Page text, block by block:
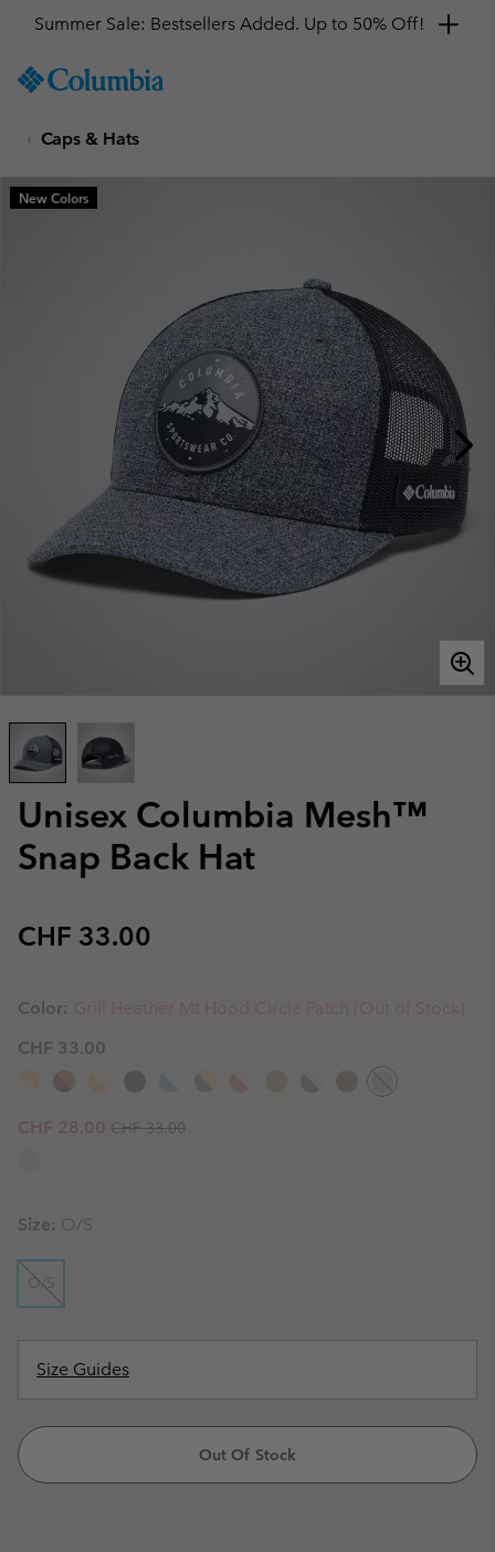
TO
SKIP
MAIN
NAV
Summer Sale: Bestsellers Added. Up to 50% Off!
Caps & Hats
Unisex Columbia Mesh™
Snap Back Hat
Regular price:
CHF 33.00
New Colors
Color: Grill Heather Mt Hood Circle Patch (Out of Stock)
CHF 33.00
Sale price:
CHF 28.00 Regular price:
CHF 33.00
Size: O/S
O/S
Size Guides
Out Of Stock